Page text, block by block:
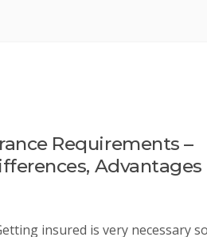
Requirements –
Advantages
insured is very necessary so